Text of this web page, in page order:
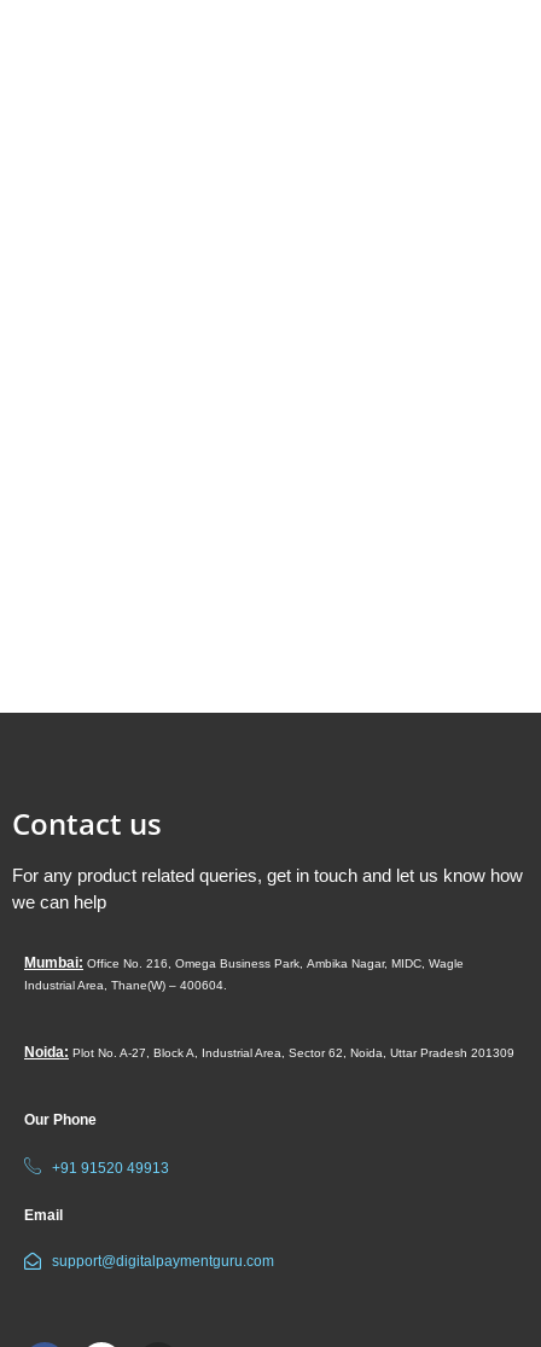
Contact us
For any product related queries, get in touch and let us know how
we can help
Mumbai: Office No. 216, Omega Business Park, Ambika Nagar, MIDC, Wagle
Industrial Area, Thane(W) – 400604.
Noida: Plot No. A-27, Block A, Industrial Area, Sector 62, Noida, Uttar Pradesh 201309
Our Phone
+91 91520 49913
Email
support@digitalpaymentguru.com